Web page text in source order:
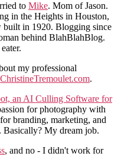
to Mike. Mom of Jason.
in the Heights in Houston,
built in 1920. Blogging since
behind BlahBlahBlog.
my professional
ChristineTremoulet.com.
an AI Culling Software for
for photography with
branding, marketing, and
Basically? My dream job.
, and no - I didn't work for